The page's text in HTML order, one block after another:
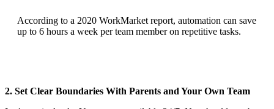
According to a 2020 WorkMarket report, automation can save
up to 6 hours a week per team member on repetitive tasks.
2. Set Clear Boundaries With Parents and Your Own Team